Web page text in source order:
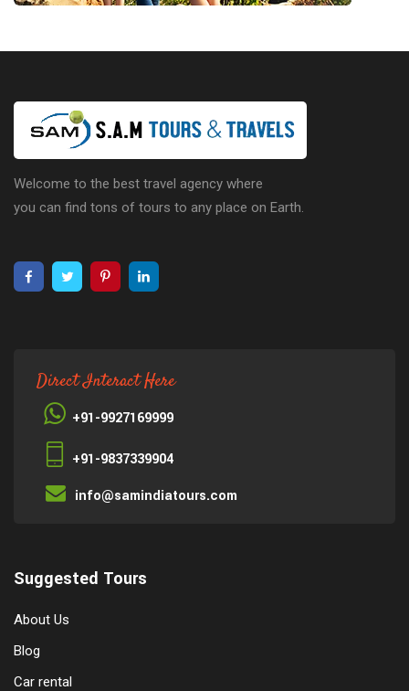
Welcome to the best travel agency where
you can find tons of tours to any place on Earth.
Direct Interact Here
+91-9927169999
+91-9837339904
info@samindiatours.com
Suggested Tours
About Us
Blog
Car rental